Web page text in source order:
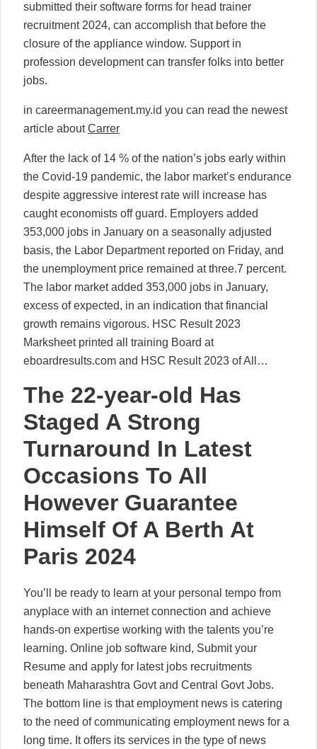
submitted their software forms for head trainer
recruitment 2024, can accomplish that before the
closure of the appliance window. Support in
profession development can transfer folks into better
jobs.
in careermanagement.my.id you can read the newest
article aboutCarrer
After the lack of 14 % of the nation’s jobs early within
the Covid-19 pandemic, the labor market’s endurance
despite aggressive interest rate will increase has
caught economists off guard. Employers added
353,000 jobs in January on a seasonally adjusted
basis, the Labor Department reported on Friday, and
the unemployment price remained at three.7 percent.
The labor market added 353,000 jobs in January,
excess of expected, in an indication that financial
growth remains vigorous. HSC Result 2023
Marksheet printed all training Board at
eboardresults.com and HSC Result 2023 of All…
The 22-year-old Has
Staged A Strong
Turnaround In Latest
Occasions To All
However Guarantee
Himself Of A Berth At
Paris 2024
You’ll be ready to learn at your personal tempo from
anyplace with an internet connection and achieve
hands-on expertise working with the talents you’re
learning. Online job software kind, Submit your
Resume and apply for latest jobs recruitments
beneath Maharashtra Govt and Central Govt Jobs.
The bottom line is that employment news is catering
to the need of communicating employment news for a
long time. It offers its services in the type of news